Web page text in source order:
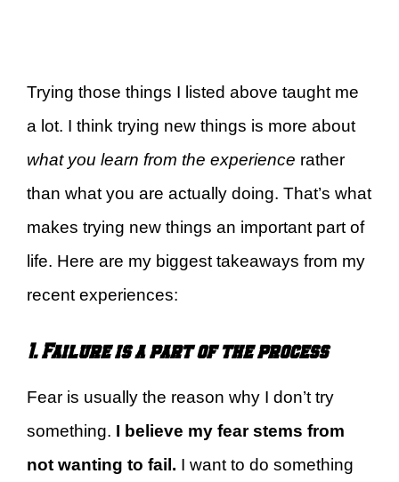
Trying those things I listed above taught me
a lot. I think trying new things is more about
what you learn from the experience rather
than what you are actually doing. That’s what
makes trying new things an important part of
life. Here are my biggest takeaways from my
recent experiences:
1. Failure is a part of the process
Fear is usually the reason why I don’t try
something. I believe my fear stems from
not wanting to fail. I want to do something